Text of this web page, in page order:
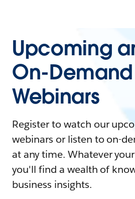
Upcoming
On-Demand
Webinars
Register to watch our
webinars or listen to on-
at any time. Whatever
you'll find a wealth of
business insights.